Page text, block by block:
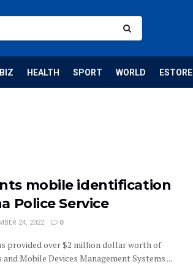
HEALTH SPORT WORLD ESTORE
mobile identification
Police Service
24, 2022 0
provided over $2 million dollar worth of
Mobile Devices Management Systems ...